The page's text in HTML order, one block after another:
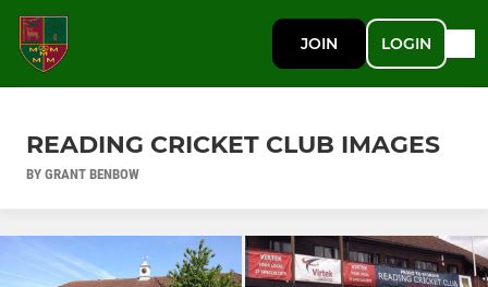
JOIN LOGIN
READING CRICKET CLUB IMAGES
BY GRANT BENBOW